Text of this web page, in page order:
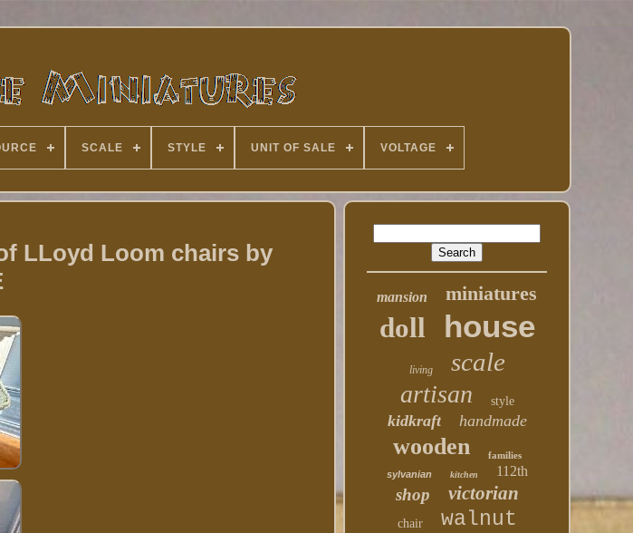
SCALE STYLE UNIT OF SALE VOLTAGE
LLoyd Loom chairs by
mansion miniatures
doll house
living scale
artisan style
kidkraft handmade
wooden
families
sylvanian
kitchen 112th
shop victorian
chair walnut